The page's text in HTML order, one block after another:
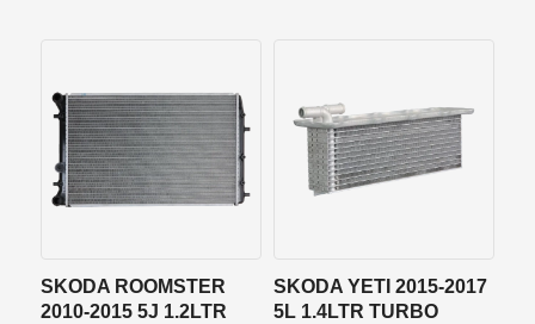
SKODA ROOMSTER
2010-2015 5J 1.2LTR
SKODA YETI 2015-2017
5L 1.4LTR TURBO